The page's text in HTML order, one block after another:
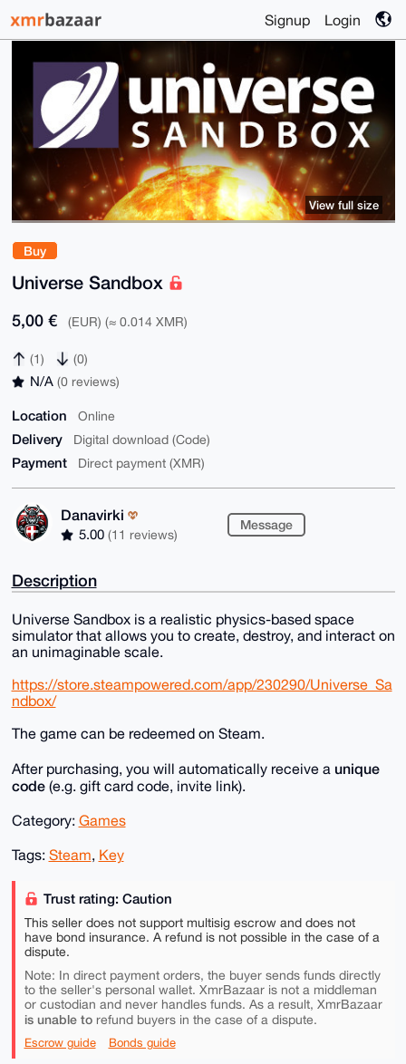
Signup Login
Buy
Universe Sandbox
5,00 € (EUR) (≈ 0.014 XMR)
(1) (0)
N/A (0 reviews)
Location Online
Delivery Digital download (Code)
Payment Direct payment (XMR)
Danavirki
5.00 (11 reviews)
Message
View full size
Description
Universe Sandbox is a realistic physics-based space
simulator that allows you to create, destroy, and interact on
an unimaginable scale.
https://store.steampowered.com/app/230290/Universe_Sa
ndbox/
The game can be redeemed on Steam.
After purchasing, you will automatically receive a unique
code(e.g. gift card code, invite link).
Category: Games
Tags: Steam, Key
Trust rating: Caution
This seller does not support multisig escrow and does not
have bond insurance. A refund is not possible in the case of a
dispute.
Note: In direct payment orders, the buyer sends funds directly
to the seller's personal wallet. XmrBazaar is not a middleman
or custodian and never handles funds. As a result, XmrBazaar
is unable torefund buyers in the case of a dispute.
Escrow guide Bonds guide